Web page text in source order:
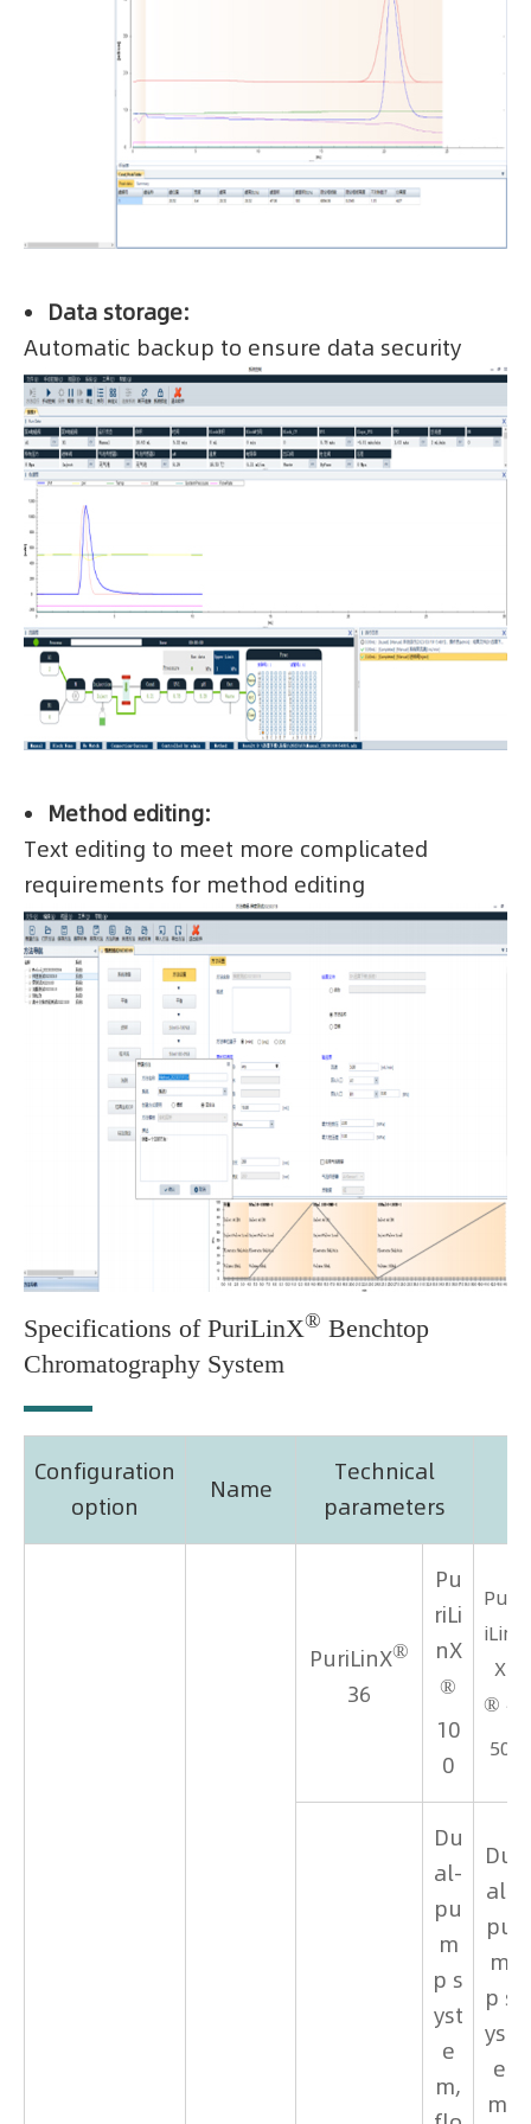
Data storage:
Automatic backup to ensure data security
Method editing:
Text editing to meet more complicated
requirements for method editing
Specifications of PuriLinX® Benchtop
Chromatography System
Configuration
option
Name
Technical
parameters
PuriLinX®
36
Pu
riLi
nX
®
10
0
Pur
iLin
X
® 1
50
Du
al-
pu
m
p s
yst
e
m,
Du
al-
pu
m
p s
yst
e
m,